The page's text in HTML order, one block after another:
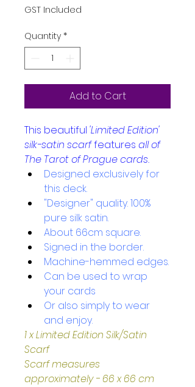
GST Included
Quantity *
Add to Cart
This beautiful 'Limited Edition'
silk-satin scarffeatures all of
The Tarot of Prague cards.
Designed exclusively for
this deck.
"Designer" quality. 100%
pure silk satin.
About 66cm square.
Signed in the border.
Machine-hemmed edges.
Can be used to wrap
your cards
Or also simply to wear
and enjoy.
1 x Limited Edition Silk/Satin
Scarf
Scarf measures
approximately - 66 x 66 cm